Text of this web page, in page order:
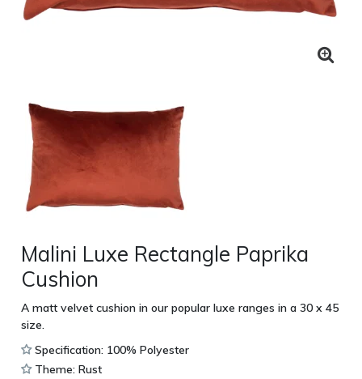
Malini Luxe Rectangle Paprika
Cushion
A matt velvet cushion in our popular luxe ranges in a 30 x 45
size.
Specification: 100% Polyester
Theme: Rust